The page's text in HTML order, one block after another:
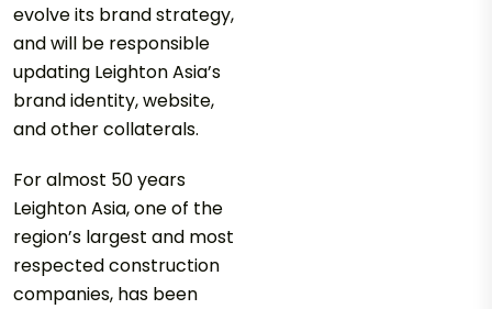
evolve its brand strategy,
and will be responsible
updating Leighton Asia’s
brand identity, website,
and other collaterals.
For almost 50 years
Leighton Asia, one of the
region’s largest and most
respected construction
companies, has been